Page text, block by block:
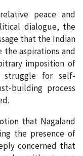
peace and
dialogue, the
that the Indian
aspirations and
imposition of
struggle for self-
building process
that Nagaland
the presence of
concerned that